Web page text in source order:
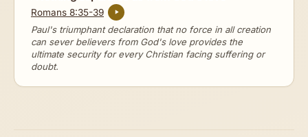
Romans 8:35-39
Paul's triumphant declaration that no force in all creation
can sever believers from God's love provides the
ultimate security for every Christian facing suffering or
doubt.